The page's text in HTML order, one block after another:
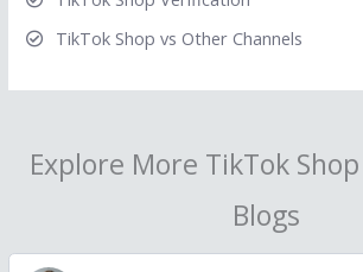
TikTok Shop vs Other Channels
Explore More TikTok
Blogs